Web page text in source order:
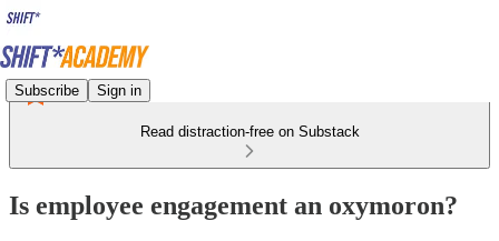
Subscribe Sign in
Read distraction-free on Substack
Is employee engagement an oxymoron?